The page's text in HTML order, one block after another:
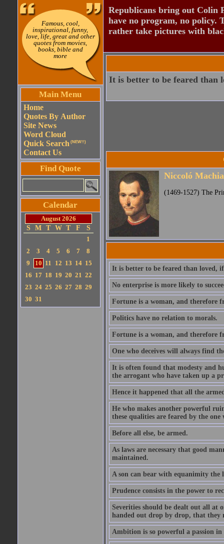
Famous, cool,
inspirational, funny,
love, life, great and other
quotes from movies,
books, bible and
more
Main Menu
Home
Quotes By Author
Site News
Word Cloud
Quick Search (NEW!!)
Contact Us
Find Quote
Calendar
August 2026
S
M T W T F
S
1
2
3 4 5 6 7
8
9
10 11 12 13 14 15
16 17 18 19 20 21 22
23 24 25 26 27 28 29
30 31
Republicans bring out Colin
have no program, no policy.
rather take pictures with
It is better to be feared than
Niccoló
(1469-1527) The
It is better to be feared than loved,
No enterprise is more likely to
Fortune is a woman, and therefore
Politics have no relation to morals.
Fortune is a woman, and therefore
One who deceives will always find
It is often found that modesty and
the arrogant who have taken up a
Hence it happened that all the
He who makes another powerful
these qualities are feared by the one
Before all else, be armed.
As laws are necessary that good
maintained.
A son can bear with equanimity the
Prudence consists in the power to
Severities should be dealt out all at
handed out drop by drop, that they
Ambition is so powerful a passion